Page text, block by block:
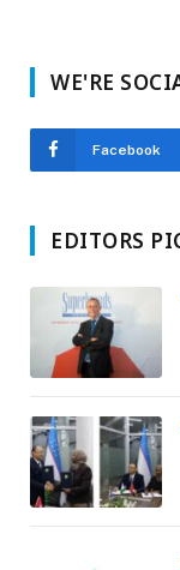
WE'RE
Facebook
EDITORS